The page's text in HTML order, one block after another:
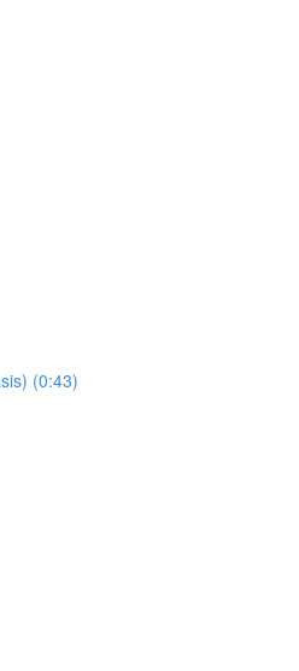
(0:43)